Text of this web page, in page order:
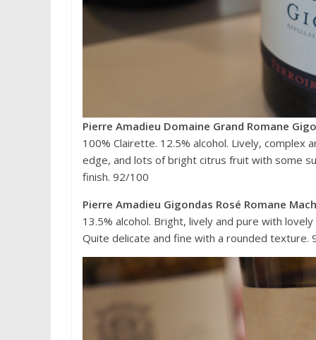
Pierre Amadieu Domaine Grand Romane
100% Clairette. 12.5% alcohol. Lively, complex
edge, and lots of bright citrus fruit with some
finish. 92/100
Pierre Amadieu Gigondas Rosé Romane
13.5% alcohol. Bright, lively and pure with
Quite delicate and fine with a rounded texture.